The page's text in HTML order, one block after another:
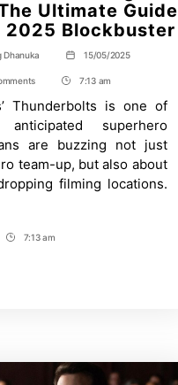
Ultimate Guide
2025 Blockbuster
Dhanuka
Post
date
15/05/2025
on
Filming
Locations:
The
Ultimate
Guide
to
Marvel’s
Post
Time
7:13 am
Thunderbolts is one of
anticipated superhero
are buzzing not just
team-up, but also about
filming locations.
Post7:13 am